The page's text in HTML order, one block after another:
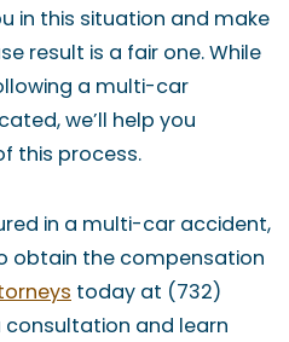
in this situation and make
result is a fair one. While
a multi-car
we’ll help you
this process.
in a multi-car accident,
obtain the compensation
today at (732)
and learn